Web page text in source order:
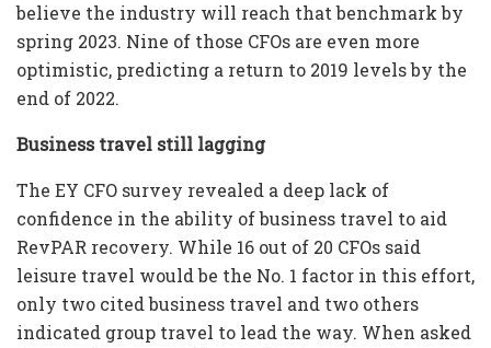
believe the industry will reach that benchmark by
spring 2023. Nine of those CFOs are even more
optimistic, predicting a return to 2019 levels by the
end of 2022.
Business travel still lagging
The EY CFO survey revealed a deep lack of
confidence in the ability of business travel to aid
RevPAR recovery. While 16 out of 20 CFOs said
leisure travel would be the No. 1 factor in this effort,
only two cited business travel and two others
indicated group travel to lead the way. When asked